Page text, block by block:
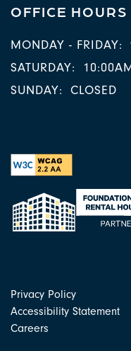
OFFICE HOURS
MONDAY - FRIDAY:
SATURDAY:
SUNDAY:
CLOSED
Privacy Policy
Accessibility Statement
Careers